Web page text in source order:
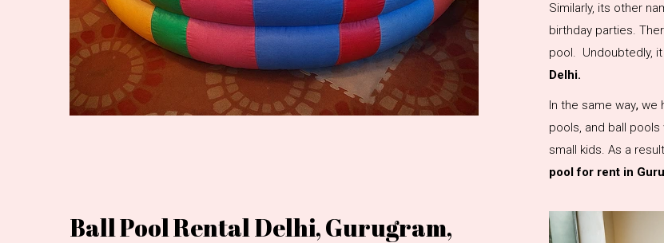
Similarly, its other
birthday parties.
pool. Undoubtedly,
Delhi.
In the same way, we
pools, and ball
small kids. As a
pool for rent in
Ball Pool Rental Delhi, Gurugram,